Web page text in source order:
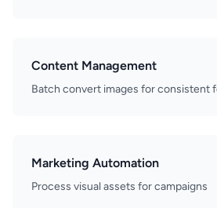
Content Management
Batch convert images for consistent
Marketing Automation
Process visual assets for campaigns